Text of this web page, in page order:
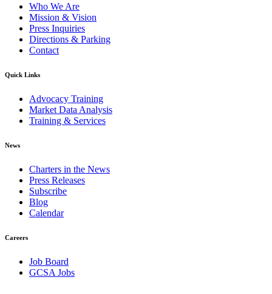
Who We Are
Mission & Vision
Press Inquiries
Directions & Parking
Contact
Quick Links
Advocacy Training
Market Data Analysis
Training & Services
News
Charters in the News
Press Releases
Subscribe
Blog
Calendar
Careers
Job Board
GCSA Jobs